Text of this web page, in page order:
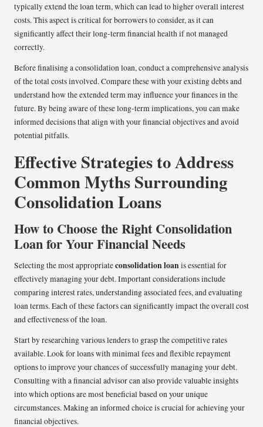
typically extend the loan term, which can lead to higher overall interest
costs. This aspect is critical for borrowers to consider, as it can
significantly affect their long-term financial health if not managed
correctly.
Before finalising a consolidation loan, conduct a comprehensive analysis
of the total costs involved. Compare these with your existing debts and
understand how the extended term may influence your finances in the
future. By being aware of these long-term implications, you can make
informed decisions that align with your financial objectives and avoid
potential pitfalls.
Effective Strategies to Address
Common Myths Surrounding
Consolidation Loans
How to Choose the Right Consolidation
Loan for Your Financial Needs
Selecting the most appropriateconsolidation loanis essential for
effectively managing your debt. Important considerations include
comparing interest rates, understanding associated fees, and evaluating
loan terms. Each of these factors can significantly impact the overall cost
and effectiveness of the loan.
Start by researching various lenders to grasp the competitive rates
available. Look for loans with minimal fees and flexible repayment
options to improve your chances of successfully managing your debt.
Consulting with a financial advisor can also provide valuable insights
into which options are most beneficial based on your unique
circumstances. Making an informed choice is crucial for achieving your
financial objectives.